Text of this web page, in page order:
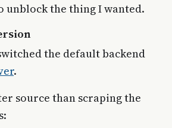
unblock the thing I wanted.
the default backend
.
source than scraping the